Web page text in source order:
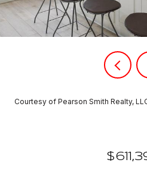
Courtesy of Pearson Smith Realty,